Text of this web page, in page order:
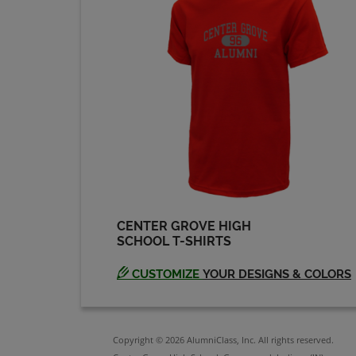
Maria Birnbaum '83
Send a Message
Monica Eineman '83
Phil Nichols '83
Robert Mcginnas '83
Send a Message
CENTER GROVE HIGH
SCHOOL T-SHIRTS
CUSTOMIZE YOUR DESIGNS & COLORS
Copyright © 2026 AlumniClass, Inc. All rights reserved.